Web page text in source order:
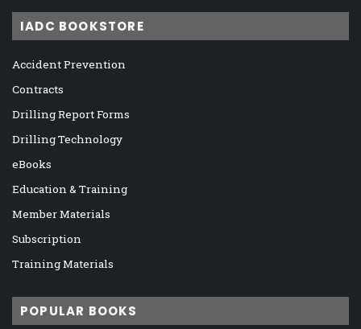
IADC BOOKSTORE
Accident Prevention
Contracts
Drilling Report Forms
Drilling Technology
eBooks
Education & Training
Member Materials
Subscription
Training Materials
POPULAR BOOKS